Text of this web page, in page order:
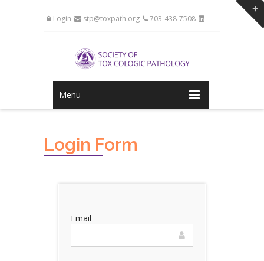
Login stp@toxpath.org 703-438-7508
Menu
Login Form
Email